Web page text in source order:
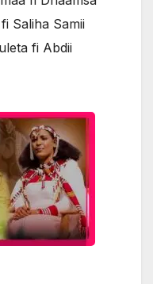
Saliha Samii
fi Abdii